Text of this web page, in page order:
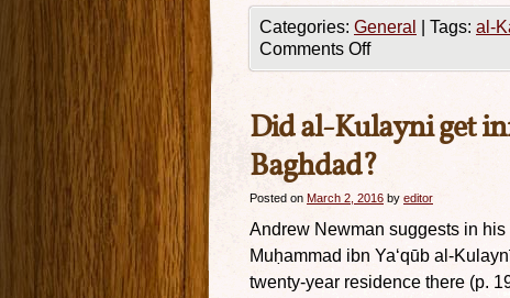
Categories: General Tags: al-
Comments Off
Did al-Kulayni get
Baghdad?
Posted on March 2, 2016 by editor
Andrew Newman suggests in his
Muḥammad ibn Ya‘qūb al-
twenty-year residence there (p.